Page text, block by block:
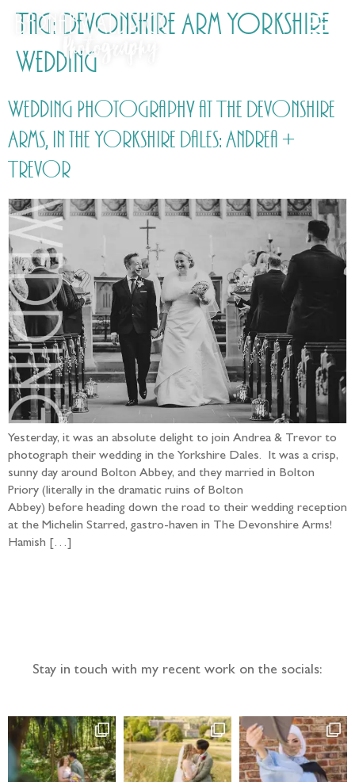
Tag: Devonshire Arm Yorkshire
Wedding
Wedding Photography at The Devonshire
Arms, in the Yorkshire Dales: Andrea +
Trevor
Yesterday, it was an absolute delight to join Andrea & Trevor to
photograph their wedding in the Yorkshire Dales. It was a crisp,
sunny day around Bolton Abbey, and they married in Bolton
Priory (literally in the dramatic ruins of Bolton
Abbey) before heading down the road to their wedding reception
at the Michelin Starred, gastro-haven in The Devonshire Arms!
Hamish […]
Stay in touch with my recent work on the socials: